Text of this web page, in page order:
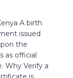
A birth
issued
the
as official
Why Verify a